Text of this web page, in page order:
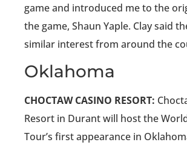
game and introduced me to the
the game, Shaun Yaple. Clay said
similar interest from around the
Oklahoma
CHOCTAW CASINO RESORT:
Resort in Durant will host the
Tour’s first appearance in